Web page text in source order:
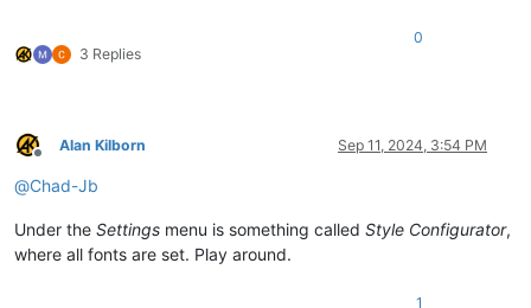
3 Replies
0
Offline
Alan Kilborn Sep 11, 2024, 3:54 PM
@Chad-Jb
Under the Settings menu is something called Style Configurator,
where all fonts are set. Play around.
1